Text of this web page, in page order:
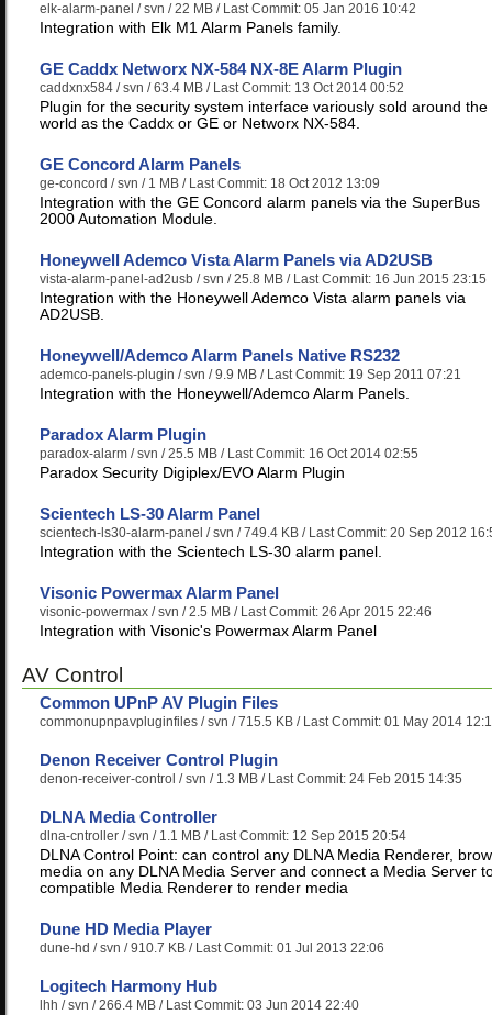
elk-alarm-panel / svn / 22 MB / Last Commit: 05 Jan 2016 10:42
Integration with Elk M1 Alarm Panels family.
GE Caddx Networx NX-584 NX-8E Alarm Plugin
caddxnx584 / svn / 63.4 MB / Last Commit: 13 Oct 2014 00:52
Plugin for the security system interface variously sold around the
world as the Caddx or GE or Networx NX-584.
GE Concord Alarm Panels
ge-concord / svn / 1 MB / Last Commit: 18 Oct 2012 13:09
Integration with the GE Concord alarm panels via the SuperBus
2000 Automation Module.
Honeywell Ademco Vista Alarm Panels via AD2USB
vista-alarm-panel-ad2usb / svn / 25.8 MB / Last Commit: 16 Jun 2015 23:15
Integration with the Honeywell Ademco Vista alarm panels via
AD2USB.
Honeywell/Ademco Alarm Panels Native RS232
ademco-panels-plugin / svn / 9.9 MB / Last Commit: 19 Sep 2011 07:21
Integration with the Honeywell/Ademco Alarm Panels.
Paradox Alarm Plugin
paradox-alarm / svn / 25.5 MB / Last Commit: 16 Oct 2014 02:55
Paradox Security Digiplex/EVO Alarm Plugin
Scientech LS-30 Alarm Panel
scientech-ls30-alarm-panel / svn / 749.4 KB / Last Commit: 20 Sep 2012
Integration with the Scientech LS-30 alarm panel.
Visonic Powermax Alarm Panel
visonic-powermax / svn / 2.5 MB / Last Commit: 26 Apr 2015 22:46
Integration with Visonic's Powermax Alarm Panel
AV Control
Common UPnP AV Plugin Files
commonupnpavpluginfiles / svn / 715.5 KB / Last Commit: 01 May 2014
Denon Receiver Control Plugin
denon-receiver-control / svn / 1.3 MB / Last Commit: 24 Feb 2015 14:35
DLNA Media Controller
dlna-cntroller / svn / 1.1 MB / Last Commit: 12 Sep 2015 20:54
DLNA Control Point: can control any DLNA Media Renderer,
media on any DLNA Media Server and connect a Media Server
compatible Media Renderer to render media
Dune HD Media Player
dune-hd / svn / 910.7 KB / Last Commit: 01 Jul 2013 22:06
Logitech Harmony Hub
lhh / svn / 266.4 MB / Last Commit: 03 Jun 2014 22:40